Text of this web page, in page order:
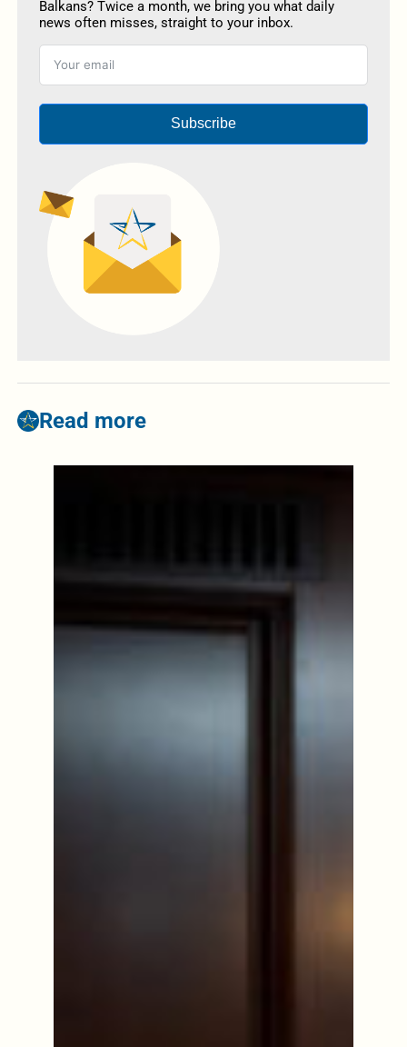
Balkans? Twice a month, we bring you what daily
news often misses, straight to your inbox.
Subscribe
Read more